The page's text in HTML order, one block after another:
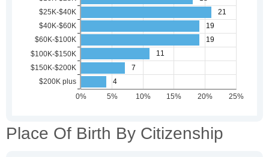
Place Of Birth By Citizenship